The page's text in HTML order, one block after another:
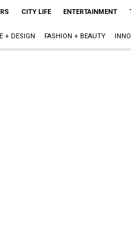
CITY LIFE ENTERTAINMENT
+ DESIGN FASHION + BEAUTY